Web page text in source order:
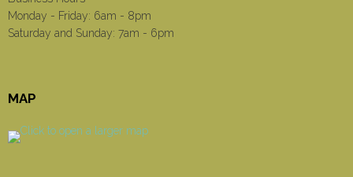
Monday - Friday: 6am - 8pm
Saturday and Sunday: 7am - 6pm
MAP